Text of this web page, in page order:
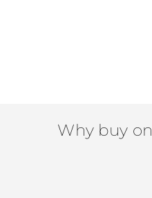
Why buy on